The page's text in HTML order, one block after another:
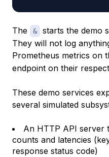
The &
starts the demo
They will not log
Prometheus metrics on
endpoint on their
These demo services
several simulated
An HTTP API server
counts and latencies
response status code)